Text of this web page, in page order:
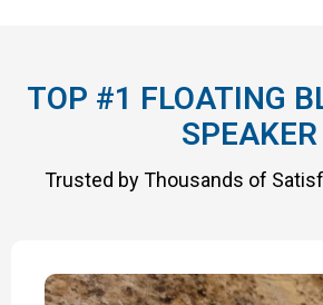
TOP #1 FLOATING
SPEAKER
Trusted by Thousands of